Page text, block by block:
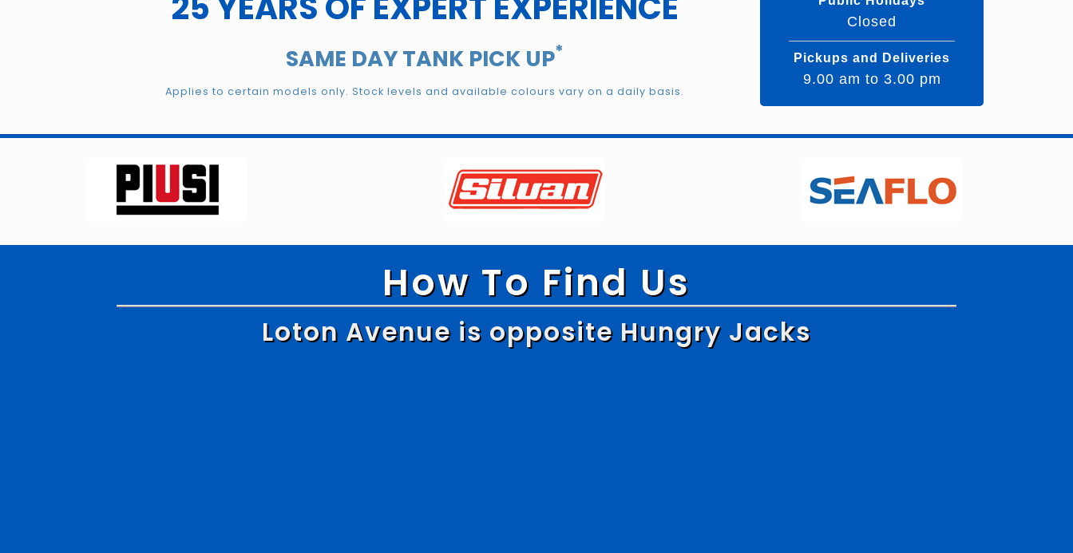
SAME DAY TANK PICK UP*
Applies to certain models only. Stock levels and available colours vary on a daily basis.
Closed
Pickups and Deliveries
9.00 am to 3.00 pm
How To Find Us
Loton Avenue is opposite Hungry Jacks